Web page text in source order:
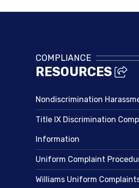
COMPLIANCE
RESOURCES
Nondiscrimination
Title IX Discrimination
Information
Uniform Complaint
Williams Uniform